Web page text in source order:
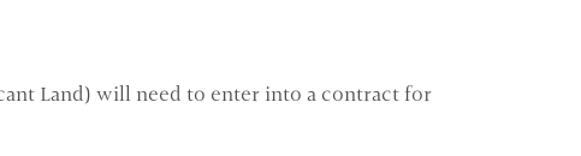
Land) will need to enter into a contract for